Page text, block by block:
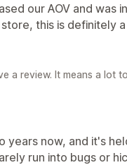
our AOV and was
this is definitely
a review. It means a lot
years now, and it's
run into bugs or